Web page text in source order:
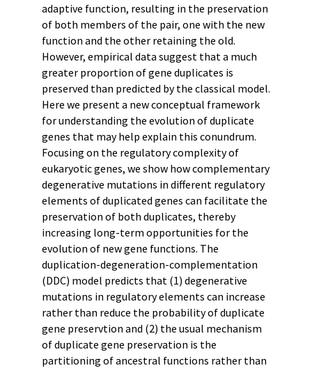
adaptive function, resulting in the preservation
of both members of the pair, one with the new
function and the other retaining the old.
However, empirical data suggest that a much
greater proportion of gene duplicates is
preserved than predicted by the classical model.
Here we present a new conceptual framework
for understanding the evolution of duplicate
genes that may help explain this conundrum.
Focusing on the regulatory complexity of
eukaryotic genes, we show how complementary
degenerative mutations in different regulatory
elements of duplicated genes can facilitate the
preservation of both duplicates, thereby
increasing long-term opportunities for the
evolution of new gene functions. The
duplication-degeneration-complementation
(DDC) model predicts that (1) degenerative
mutations in regulatory elements can increase
rather than reduce the probability of duplicate
gene preservtion and (2) the usual mechanism
of duplicate gene preservation is the
partitioning of ancestral functions rather than